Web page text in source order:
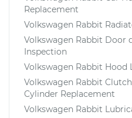
Replacement
Volkswagen Rabbit
Volkswagen Rabbit Door
Inspection
Volkswagen Rabbit Hood
Volkswagen Rabbit
Cylinder Replacement
Volkswagen Rabbit